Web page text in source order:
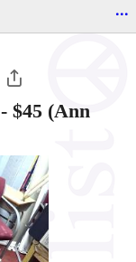
...
- $45 (Ann